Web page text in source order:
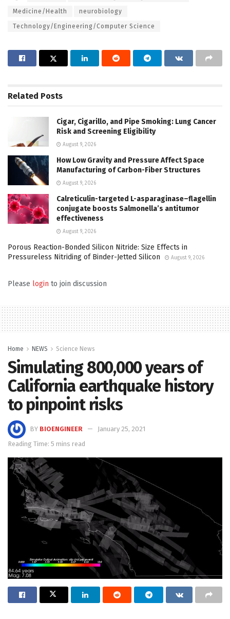
Medicine/Health neurobiology
Technology/Engineering/Computer Science
Related Posts
Cigar, Cigarillo, and Pipe Smoking: Lung Cancer
Risk and Screening Eligibility
August 9, 2026
How Low Gravity and Pressure Affect Space
Manufacturing of Carbon-Fiber Structures
August 9, 2026
Calreticulin-targeted L-asparaginase–flagellin
conjugate boosts Salmonella’s antitumor
effectiveness
August 9, 2026
Porous Reaction-Bonded Silicon Nitride: Size Effects in
Pressureless Nitriding of Binder-Jetted Silicon
August 9, 2026
Please login to join discussion
Home NEWS Science News
Simulating 800,000 years of
California earthquake history
to pinpoint risks
BY BIOENGINEER
January 25, 2021
Reading Time: 5 mins read